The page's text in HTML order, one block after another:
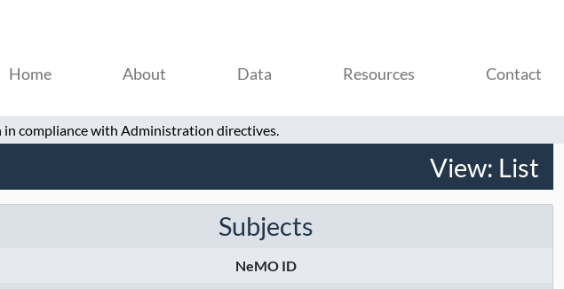
Home About Data Resources Contact
compliance with Administration directives.
View: List
Subjects
NeMO ID